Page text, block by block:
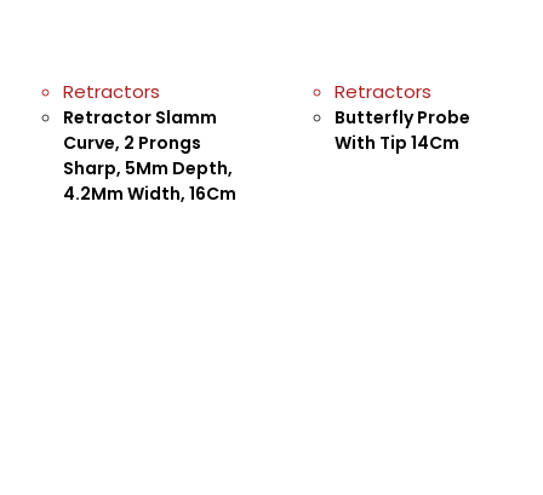
Retractors
Retractor Slamm
Curve, 2 Prongs
Sharp, 5Mm Depth,
4.2Mm Width, 16Cm
Retractors
Butterfly Probe
With Tip 14Cm